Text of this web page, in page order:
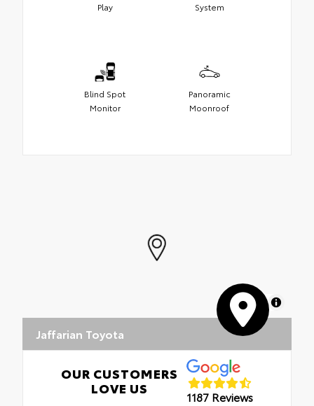
Play
System
Blind Spot
Monitor
Panoramic
Moonroof
MapLibre
Jaffarian Toyota
OUR CUSTOMERS
LOVE US
1187 Reviews